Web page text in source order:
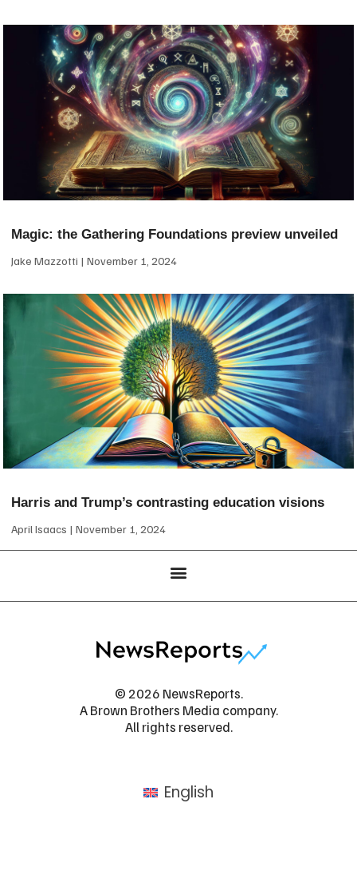
Magic: the Gathering Foundations preview unveiled
Jake Mazzotti November 1, 2024
Harris and Trump’s contrasting education visions
April Isaacs November 1, 2024
© 2026 NewsReports.
A Brown Brothers Media company.
All rights reserved.
English